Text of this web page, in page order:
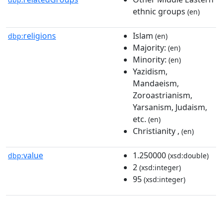
ethnic groups (en)
dbp:religions Islam (en)
Majority: (en)
Minority: (en)
Yazidism,
Mandaeism,
Zoroastrianism,
Yarsanism, Judaism,
etc. (en)
Christianity , (en)
dbp:value 1.250000 (xsd:double)
2 (xsd:integer)
95 (xsd:integer)